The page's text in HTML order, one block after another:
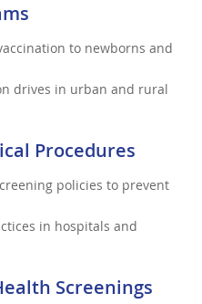
to newborns and
drives in urban and rural
Procedures
policies to prevent
in hospitals and
Screenings